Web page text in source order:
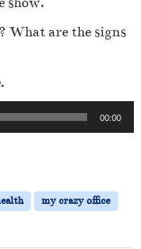
What are the signs
00:00
my crazy office